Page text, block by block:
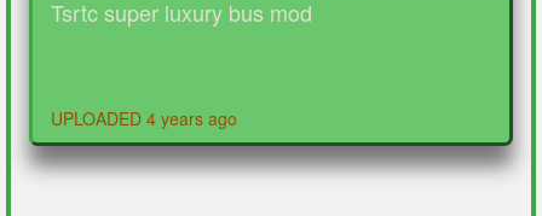
Tsrtc super luxury bus mod
UPLOADED 4 years ago